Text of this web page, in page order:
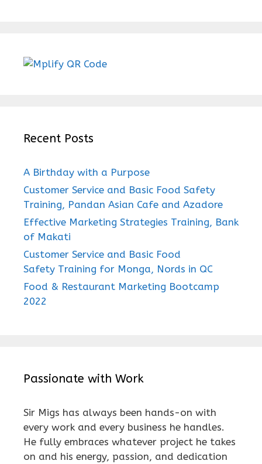
Recent Posts
A Birthday with a Purpose
Customer Service and Basic Food Safety
Training, Pandan Asian Cafe and Azadore
Effective Marketing Strategies Training, Bank
of Makati
Customer Service and Basic Food
Safety Training for Monga, Nords in QC
Food & Restaurant Marketing Bootcamp
2022
Passionate with Work
Sir Migs has always been hands-on with
every work and every business he handles.
He fully embraces whatever project he takes
on and his energy, passion, and dedication